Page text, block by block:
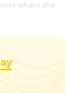
where the